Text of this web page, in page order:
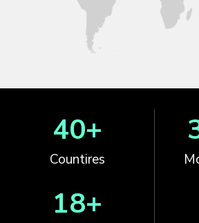
Countires
40+
18+